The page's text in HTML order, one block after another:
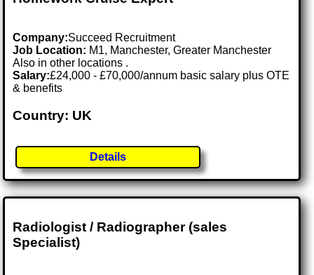
Company:Succeed Recruitment
Job Location: M1, Manchester, Greater Manchester
Also in other locations .
Salary:£24,000 - £70,000/annum basic salary plus OTE
& benefits
Country: UK
Details
Radiologist / Radiographer (sales
Specialist)